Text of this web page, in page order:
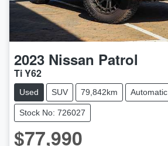
2023 Nissan Patrol
Ti Y62
Used SUV 79,842km Automatic
Stock No: 726027
$77,990